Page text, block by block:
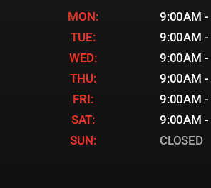
MON:
9:00AM
TUE:
9:00AM
WED:
9:00AM
THU:
9:00AM
FRI:
9:00AM
SAT:
9:00AM
SUN:
CLOSED